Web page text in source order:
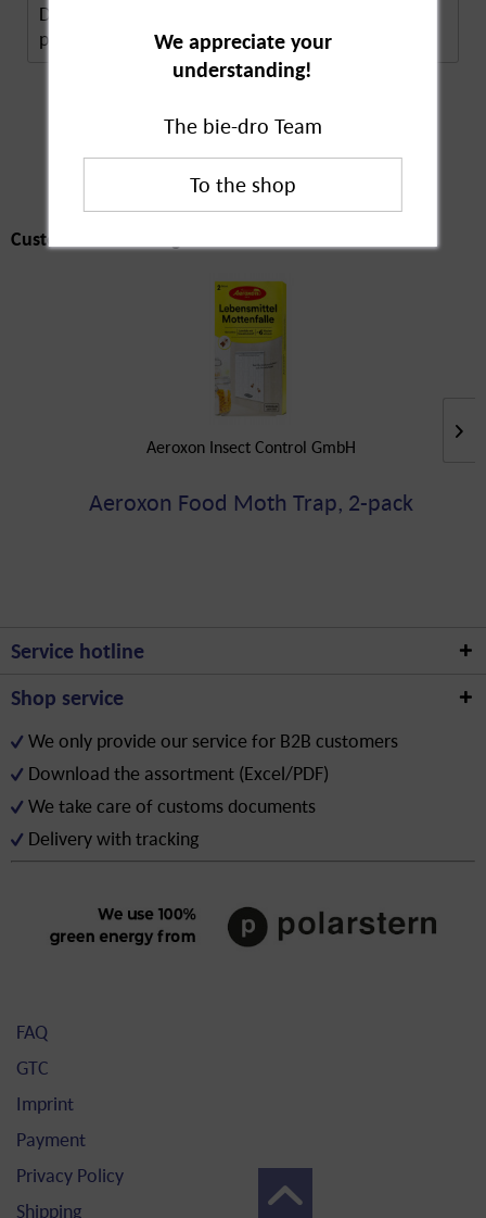
Detia Food Moth Trap. The glue trap contains a
pheromone to quickly attract moths. It is...
Customers also
bought
Customers also bought
Aeroxon Insect Control GmbH
Aeroxon Food Moth Trap, 2-pack
We appreciate your
understanding!
The bie-dro Team
Service hotline
Shop service
We only provide our service for B2B customers
Download the assortment (Excel/PDF)
We take care of customs documents
Delivery with tracking
FAQ
GTC
Imprint
Payment
Privacy Policy
Shipping